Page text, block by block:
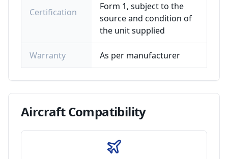
Certification
Form 1, subject to the
source and condition of
the unit supplied
Warranty As per manufacturer
AircraftCompatibility